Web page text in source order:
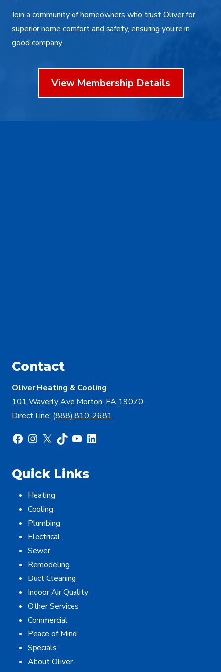
Join a community of homeowners who trust Oliver for
superior home comfort and safety, ensuring you’re in
good company.
View Membership Details
Contact
Oliver Heating & Cooling
101 Waverly Ave Morton, PA 19070
Direct Line: (888) 810-2681
Facebook
Instagram
X TikTok
YouTube
LinkedIn
Quick Links
Heating
Cooling
Plumbing
Electrical
Sewer
Remodeling
Duct Cleaning
Indoor Air Quality
Other Services
Commercial
Peace of Mind
Specials
About Oliver